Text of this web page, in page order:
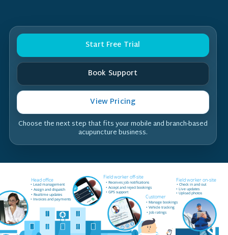
Start Free Trial
Book Support
View Pricing
Choose the next step that fits your mobile and branch-based
acupuncture business.
Head office
Customer
Field worker off-site Field worker on-site
• Manage bookings
• Assign and dispatch
• Receives job notifications
• Accept and reject bookings
• Vehicle tracking
• Check in and out
• Realtime updates
• Live updates
• Job ratings
• Invoices and payments
• Lead management
• GPS support
• Upload photos